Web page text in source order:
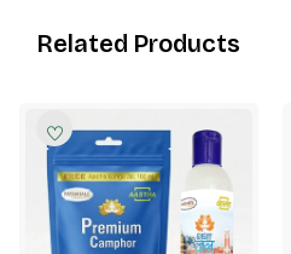
Related Products